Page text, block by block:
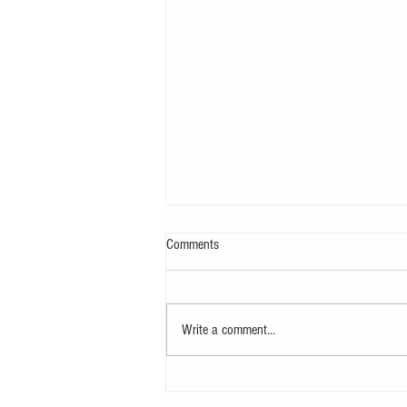
Comments
Write a comment...